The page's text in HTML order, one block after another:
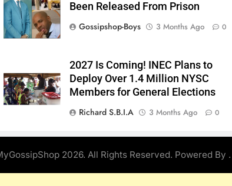
Been Released From Prison
Gossipshop-Boys
3 Months Ago 0
2027 Is Coming! INEC Plans to
Deploy Over 1.4 Million NYSC
Members for General Elections
Richard S.B.I.A
3 Months Ago 0
2026. All Rights Reserved. Powered By .